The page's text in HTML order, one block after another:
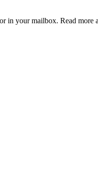
in your mailbox. Read more